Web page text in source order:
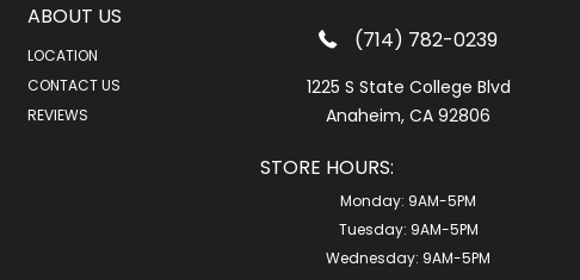
ABOUT US
LOCATION
CONTACT US
REVIEWS
(714) 782-0239
1225 S State College Blvd
Anaheim, CA 92806
STORE HOURS:
Monday: 9AM-5PM
Tuesday: 9AM-5PM
Wednesday: 9AM-5PM